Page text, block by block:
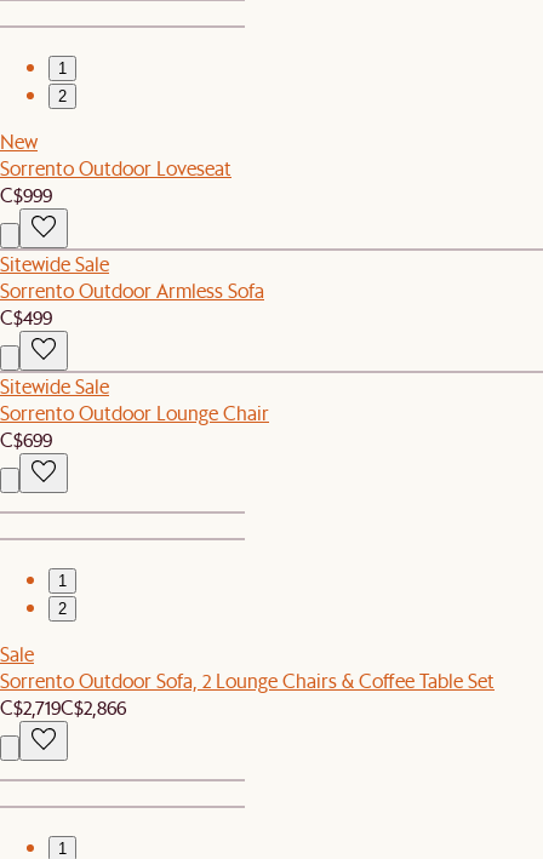
1
2
New
Sorrento Outdoor Loveseat
C$999
Sitewide Sale
Sorrento Outdoor Armless Sofa
C$499
Sitewide Sale
Sorrento Outdoor Lounge Chair
C$699
1
2
Sale
Sorrento Outdoor Sofa, 2 Lounge Chairs & Coffee Table Set
C$2,719C$2,866
1